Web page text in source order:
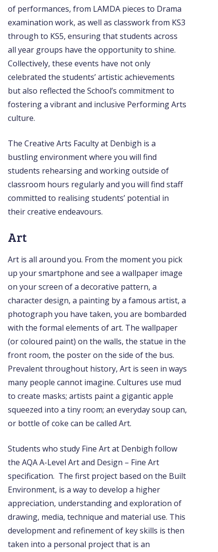
of performances, from LAMDA pieces to Drama
examination work, as well as classwork from KS3
through to KS5, ensuring that students across
all year groups have the opportunity to shine.
Collectively, these events have not only
celebrated the students’ artistic achievements
but also reflected the School’s commitment to
fostering a vibrant and inclusive Performing Arts
culture.
The Creative Arts Faculty at Denbigh is a
bustling environment where you will find
students rehearsing and working outside of
classroom hours regularly and you will find staff
committed to realising students’ potential in
their creative endeavours.
Art
Art is all around you. From the moment you pick
up your smartphone and see a wallpaper image
on your screen of a decorative pattern, a
character design, a painting by a famous artist, a
photograph you have taken, you are bombarded
with the formal elements of art. The wallpaper
(or coloured paint) on the walls, the statue in the
front room, the poster on the side of the bus.
Prevalent throughout history, Art is seen in ways
many people cannot imagine. Cultures use mud
to create masks; artists paint a gigantic apple
squeezed into a tiny room; an everyday soup can,
or bottle of coke can be called Art.
Students who study Fine Art at Denbigh follow
the AQA A-Level Art and Design – Fine Art
specification. The first project based on the Built
Environment, is a way to develop a higher
appreciation, understanding and exploration of
drawing, media, technique and material use. This
development and refinement of key skills is then
taken into a personal project that is an